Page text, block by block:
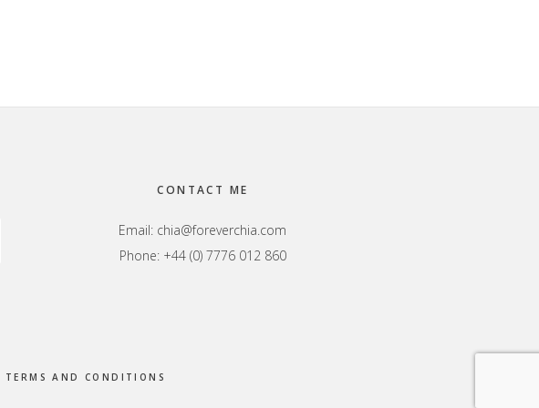
CONTACT ME
Email: chia@foreverchia.com
Phone: +44 (0) 7776 012 860
TERMS AND CONDITIONS